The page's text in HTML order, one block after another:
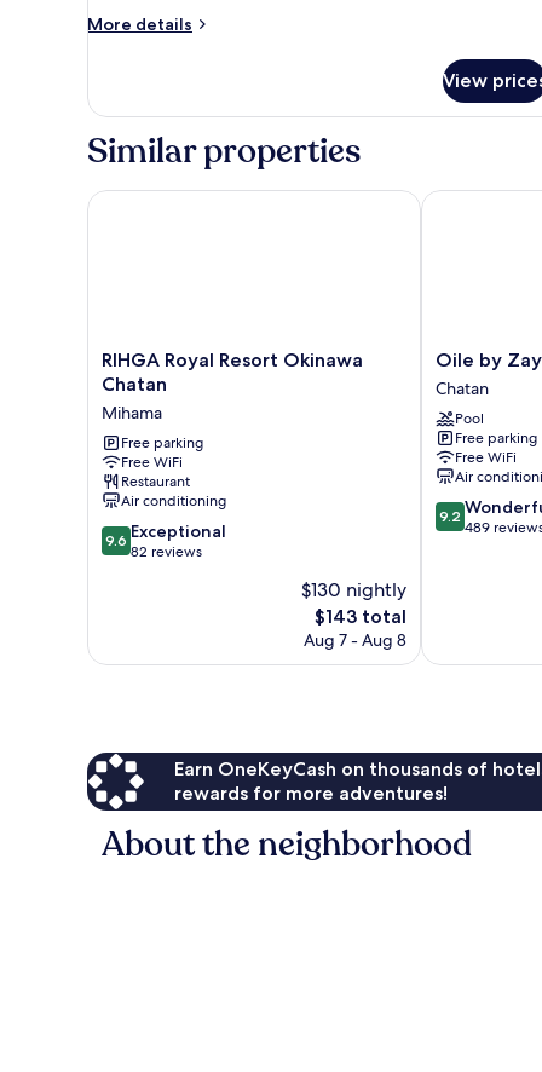
More details
More
Twin
Non
View
Similar properties
RIHGA
Royal
Okinawa
Chatan
Mihama
RIHGA Royal Resort Okinawa
Chatan
Mihama
Free parking
Free WiFi
Restaurant
Air conditioning
9.6
out
reviews
9.6 Exceptional
82 reviews
$130 nightly
The
price
$143 total
Aug 7 - Aug 8
RIHGA Royal Resort Okinawa Chatan
Oile
by
Zayra
Resorts
Chatan
Oile by
Chatan
Pool
Free parking
Free WiFi
Air
9.2
out
9.2
489
Oile by Zayra
Earn OneKeyCash on thousands of
rewards for more adventures!
About the neighborhood